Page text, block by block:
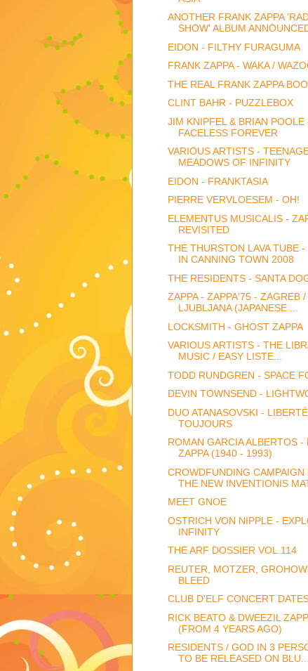
ANOTHER FRANK ZAPPA
SHOW' ALBUM
EIDON - FILTHY FURAGUMA
FRANK ZAPPA - WAKA /
THE REAL FRANK ZAPPA
CLINT BAHR - PUZZLEBOX
JIM KNIPFEL & BRIAN POOLE
FACELESS FOREVER
VARIOUS ARTISTS -
MEADOWS OF INFINITY
EIDON - FRANKTASIA
PIERRE VERVLOESEM - OH!
ELEMENTUS MUSICALIS -
REVISITED
THE THURSTON LAVA TUBE -
IN CANNING TOWN 2008
THE RESIDENTS - SANTA
ZAPPA - ZAPPA'75 - ZAGREB /
LJUBLJANA (JAPANESE ...
LOCKSMITH - GHOST ZAPPA
VARIOUS ARTISTS - THE
MUSIC / EASY LISTE...
TODD RUNDGREN - SPACE
DEVIN TOWNSEND -
DUO ATANASOVSKI - LIBERTÉ
TOUJOURS
ROMAN GARCIA ALBERTOS -
ZAPPA (1940 - 1993)
CROWDFUNDING CAMPAIGN
THE NEW INVENTIONIS
MEET GNOE
OSTRICH VON NIPPLE -
INFINITY
THE ARF DOSSIER VOL.114
REUTER, MOTZER,
BLEED
CLUB D'ELF CONCERT
RICK BEATO & DWEEZIL
(FROM 4 YEARS AGO)
RESIDENTS / GOD IN 3
TO BE RELEASED ON BLU...